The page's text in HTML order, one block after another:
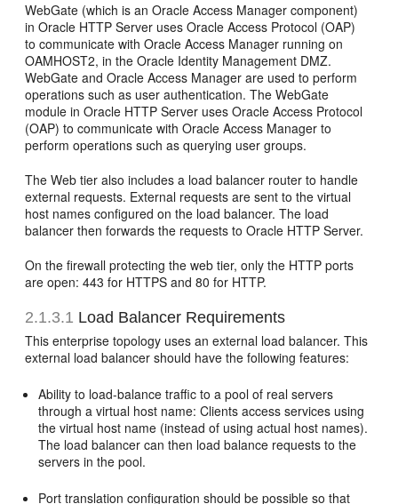
WebGate (which is an Oracle Access Manager component)
in Oracle HTTP Server usesOracle Access Protocol (OAP)
to communicate with Oracle Access Manager running on
OAMHOST2, in the Oracle Identity Management DMZ.
WebGate and Oracle Access Manager are used to perform
operations such as user authentication. The WebGate
module in Oracle HTTP Server uses Oracle Access Protocol
(OAP) to communicate with Oracle Access Manager to
perform operations such as querying user groups.
The Web tier also includes a load balancer router to handle
external requests. External requests are sent to the virtual
host names configured on the load balancer. The load
balancer then forwards the requests to Oracle HTTP Server.
On the firewall protecting the web tier, only the HTTP ports
are open: 443 for HTTPS and 80 for HTTP.
2.1.3.1 Load Balancer Requirements
This enterprise topology uses an external load balancer. This
external load balancer should have the following features:
Ability to load-balance traffic to a pool of real servers
through a virtual host name: Clients access services using
the virtual host name (instead of using actual host names).
The load balancer can then load balance requests to the
servers in the pool.
Port translation configuration should be possible so that